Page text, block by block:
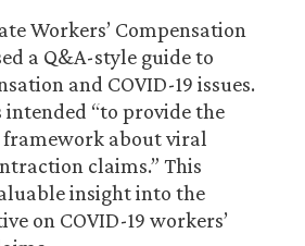
Workers’ Compensation
a Q&A-style guide to
and COVID-19 issues.
intended “to provide the
about viral
claims.” This
insight into the
on COVID-19 workers’